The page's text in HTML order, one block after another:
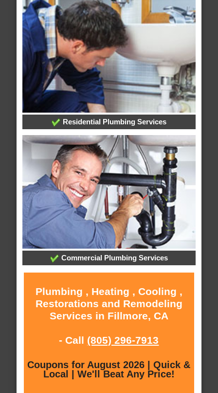
Residential Plumbing Services
Commercial Plumbing Services
Plumbing , Heating , Cooling ,
Restorations and Remodeling
Services in Fillmore, CA
- Call (805) 296-7913
Coupons for August 2026 | Quick &
Local | We'll Beat Any Price!